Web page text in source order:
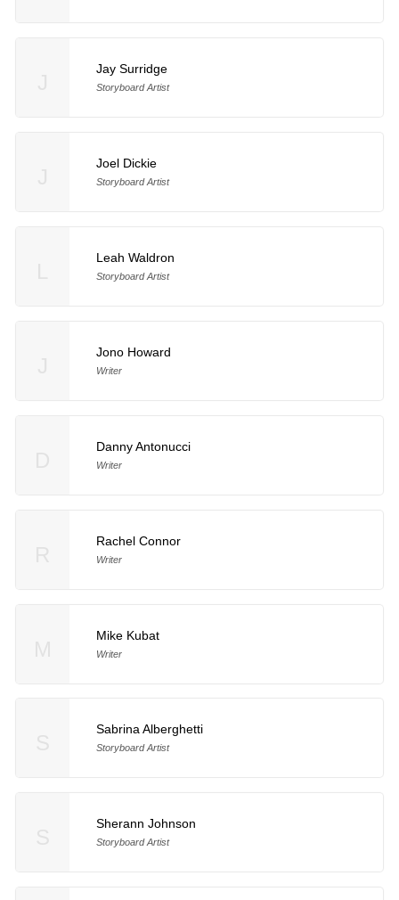
Jay Surridge
Storyboard Artist
Joel Dickie
Storyboard Artist
Leah Waldron
Storyboard Artist
Jono Howard
Writer
Danny Antonucci
Writer
Rachel Connor
Writer
Mike Kubat
Writer
Sabrina Alberghetti
Storyboard Artist
Sherann Johnson
Storyboard Artist